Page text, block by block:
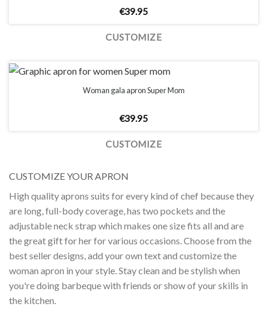
€39.95
CUSTOMIZE
Woman gala apron Super Mom
€39.95
CUSTOMIZE
CUSTOMIZE YOUR APRON
High quality aprons suits for every kind of chef because they
are long, full-body coverage, has two pockets and the
adjustable neck strap which makes one size fits all and are
the great gift for her for various occasions. Choose from the
best seller designs, add your own text and customize the
woman apron in your style. Stay clean and be stylish when
you're doing barbeque with friends or show of your skills in
the kitchen.